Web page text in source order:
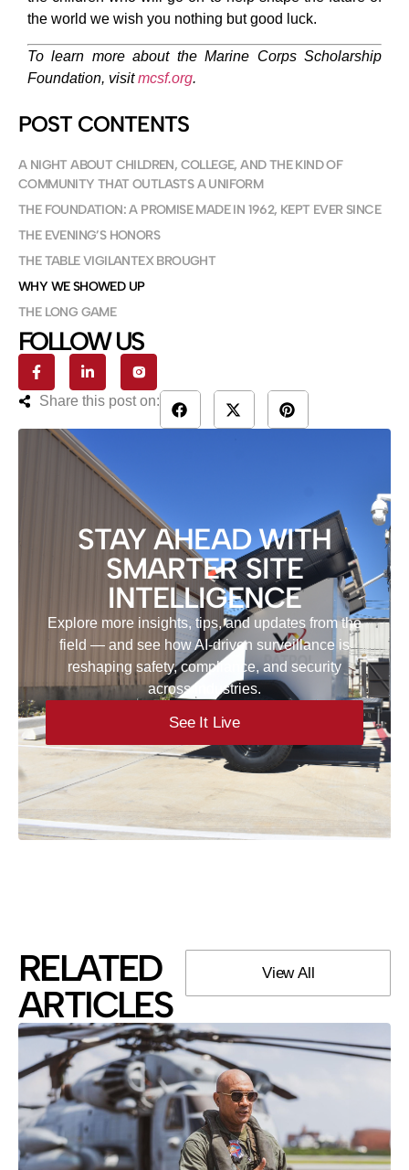
the world we wish you nothing but good luck.
To learn more about the Marine Corps Scholarship
Foundation, visitmcsf.org.
POST CONTENTS
A NIGHT ABOUT CHILDREN, COLLEGE, AND THE KIND OF
COMMUNITY THAT OUTLASTS A UNIFORM
THE FOUNDATION: A PROMISE MADE IN 1962, KEPT EVER SINCE
THE EVENING’S HONORS
THE TABLE VIGILANTEX BROUGHT
WHY WE SHOWED UP
THE LONG GAME
FOLLOW US
Share this post on:
STAY AHEAD WITH
SMARTER SITE
INTELLIGENCE
Explore more insights, tips, and updates from the
field — and see how AI-driven surveillance is
reshaping safety, compliance, and security
across industries.
See It Live
RELATED
ARTICLES
View All